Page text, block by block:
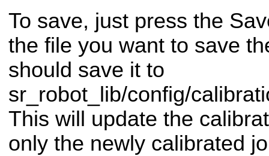
To save, just press the
the file you want to save
should save it to
sr_robot_lib/config/
This will update the
only the newly calibrated